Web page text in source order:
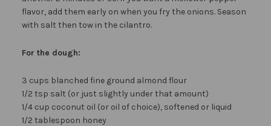
flavor, add them early on when you fry the onions. Season
with salt then tow in the cilantro.
For the dough:
3 cups blanched fine ground almond flour
1/2 tsp salt (or just slightly under that amount)
1/4 cup coconut oil (or oil of choice), softened or liquid
1/2 tablespoon honey